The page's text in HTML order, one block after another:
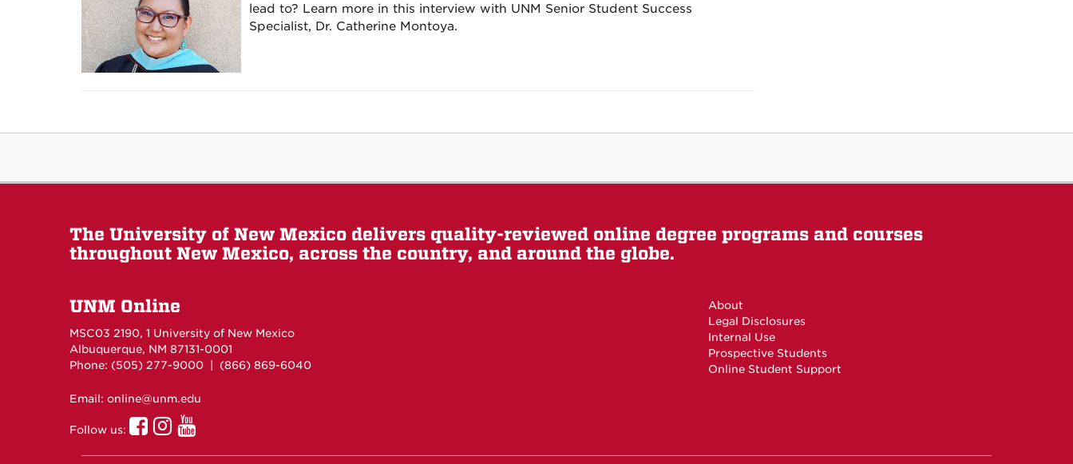
lead to? Learn more in this interview with UNM Senior Student Success
Specialist, Dr. Catherine Montoya.
The University of New Mexico delivers quality-reviewed online degree programs and courses
throughout New Mexico, across the country, and around the globe.
UNM Online
MSC03 2190, 1 University of New Mexico
Albuquerque, NM 87131-0001
Phone: (505) 277-9000 | (866) 869-6040
Email: online@unm.edu
Follow us:
UNM
Online
Facebook
UNM
Online
Instagram
Youtube
About
Legal Disclosures
Internal Use
Prospective Students
Online Student Support